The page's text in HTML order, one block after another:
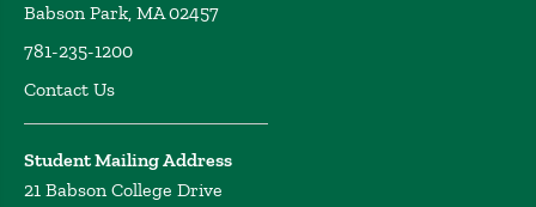
Babson Park, MA 02457
781-235-1200
Contact Us
Student Mailing Address
21 Babson College Drive